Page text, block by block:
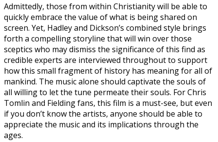
Admittedly, those from within Christianity will be able to
quickly embrace the value of what is being shared on
screen. Yet, Hadley and Dickson’s combined style brings
forth a compelling storyline that will win over those
sceptics who may dismiss the significance of this find as
credible experts are interviewed throughout to support
how this small fragment of history has meaning for all of
mankind. The music alone should captivate the souls of
all willing to let the tune permeate their souls. For Chris
Tomlin and Fielding fans, this film is a must-see, but even
if you don’t know the artists, anyone should be able to
appreciate the music and its implications through the
ages.